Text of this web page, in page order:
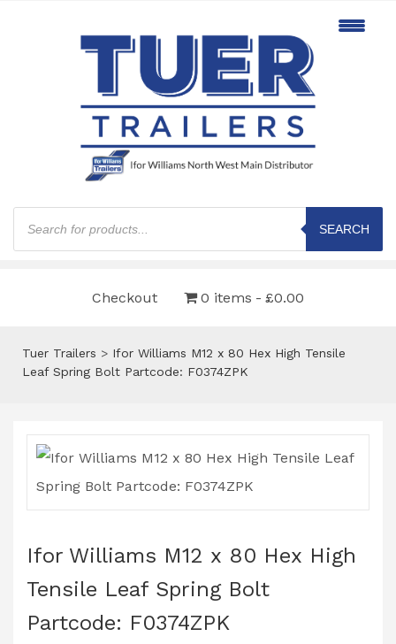
Products
search
SEARCH
Checkout 0 items £0.00
Tuer Trailers > Ifor Williams M12 x 80 Hex High Tensile
Leaf Spring Bolt Partcode: F0374ZPK
Ifor Williams M12 x 80 Hex High
Tensile Leaf Spring Bolt
Partcode: F0374ZPK